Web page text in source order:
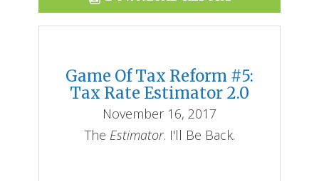
Game Of Tax Reform #5:
Tax Rate Estimator 2.0
November 16, 2017
The Estimator. I'll Be Back.